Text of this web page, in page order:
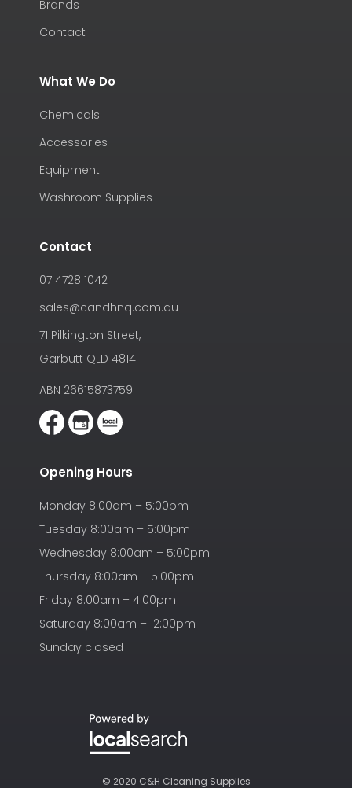
Brands
Contact
What We Do
Chemicals
Accessories
Equipment
Washroom Supplies
Contact
07 4728 1042
sales@candhnq.com.au
71 Pilkington Street,
Garbutt QLD 4814
ABN 26615873759
Opening Hours
Monday 8:00am – 5:00pm
Tuesday 8:00am – 5:00pm
Wednesday 8:00am – 5:00pm
Thursday 8:00am – 5:00pm
Friday 8:00am – 4:00pm
Saturday 8:00am – 12:00pm
Sunday closed
© 2020 C&H Cleaning Supplies